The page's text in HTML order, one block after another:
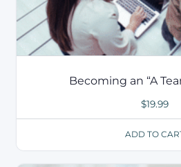
Becoming an “A
$19.99
ADD TO